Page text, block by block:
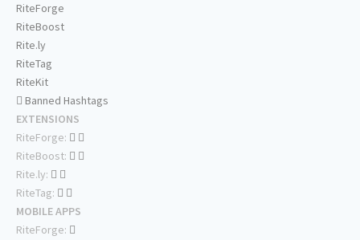
RiteForge
RiteBoost
Rite.ly
RiteTag
RiteKit
Banned Hashtags
EXTENSIONS
RiteForge:
RiteBoost:
Rite.ly:
RiteTag:
MOBILE APPS
RiteForge: